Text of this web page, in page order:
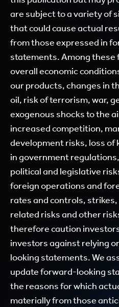
are subject to a variety of
that could cause actual
from those expressed in
statements. Among these
overall economic
our products, changes in
oil, risk of terrorism, war,
exogenous shocks to the
increased competition,
development risks, loss of
in government
political and legislative
foreign operations and
rates and controls,
related risks and other
therefore caution
investors against relying
looking statements. We
update forward-looking
the reasons for which
materially from those